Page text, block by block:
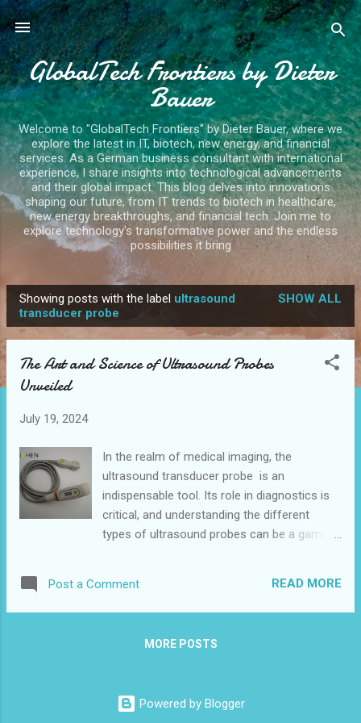
Skip to main content
GlobalTech Frontiers by Dieter
Bauer
Welcome to "GlobalTech Frontiers" by Dieter Bauer, where we
explore the latest in IT, biotech, new energy, and financial
services. As a German business consultant with international
experience, I share insights into technological advancements
and their global impact. This blog delves into innovations
shaping our future, from IT trends to biotech in healthcare,
new energy breakthroughs, and financial tech. Join me to
explore technology's transformative power and the endless
possibilities it bring
o
Showing posts with the label ultrasound
transducer probe
SHOW ALL
The Art and Science of Ultrasound Probes
Unveiled
July 19, 2024
In the realm of medical imaging, the
ultrasound transducer probe is an
indispensable tool. Its role in diagnostics is
critical, and understanding the different
types of ultrasound probes can be a game-
curious medical student, this blog will guide
you through the nuances of various
applications, and how to choose the right
Applications Sector Probes: When and Why
Post a Comment READ MORE
MORE POSTS
Powered by Blogger